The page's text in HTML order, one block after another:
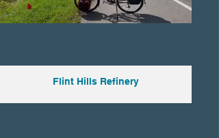
Flint Hills Refinery